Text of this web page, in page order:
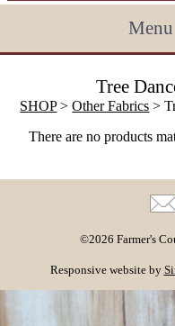
Menu
Tree
SHOP>Other Fabrics >
There are no products
©2026 Farmer's
Responsive website by